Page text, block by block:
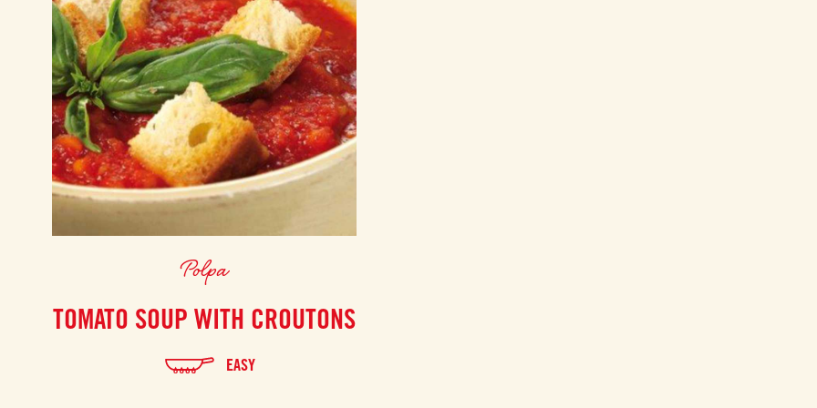
Polpa
TOMATO SOUP WITH CROUTONS
EASY